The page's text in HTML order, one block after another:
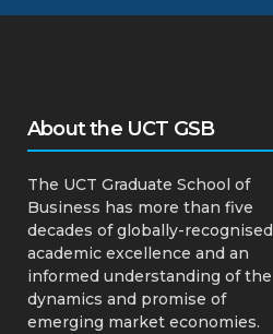
About the UCT GSB
The UCT Graduate School of
Business has more than five
decades of globally-recognised
academic excellence and an
informed understanding of the
dynamics and promise of
emerging market economies.